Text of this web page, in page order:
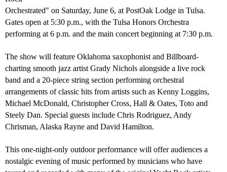
Orchestrated" on Saturday, June 6, at PostOak Lodge in Tulsa.
Gates open at 5:30 p.m., with the Tulsa Honors Orchestra
performing at 6 p.m. and the main concert beginning at 7:30 p.m.
The show will feature Oklahoma saxophonist and Billboard-
charting smooth jazz artist Grady Nichols alongside a live rock
band and a 20-piece string section performing orchestral
arrangements of classic hits from artists such as Kenny Loggins,
Michael McDonald, Christopher Cross, Hall & Oates, Toto and
Steely Dan. Special guests include Chris Rodriguez, Andy
Chrisman, Alaska Rayne and David Hamilton.
This one-night-only outdoor performance will offer audiences a
nostalgic evening of music performed by musicians who have